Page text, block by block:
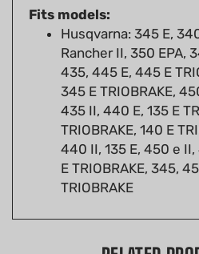
Husqvarna: 345 E,
Rancher II, 350 EPA,
435, 445 E, 445 E
345 E TRIOBRAKE,
435 II, 440 E, 135 E
TRIOBRAKE, 140 E
440 II, 135 E, 450 e II,
E TRIOBRAKE, 345,
TRIOBRAKE